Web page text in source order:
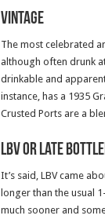
Vintage
The most celebrated
although often drunk
drinkable and
instance, has a 1935
Crusted Ports are a
LBV or Late
It’s said, LBV came
longer than the usual
much sooner and